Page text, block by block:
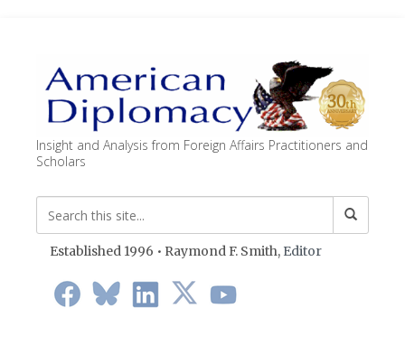
Insight and Analysis from Foreign Affairs Practitioners and
Scholars
Established 1996 • Raymond F. Smith, Editor